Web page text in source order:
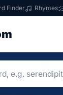
Finder Rhymes